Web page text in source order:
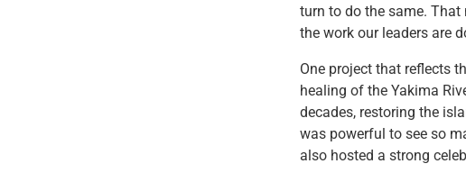
turn to do the same.
the work our leaders are
One project that reflects
healing of the Yakima
decades, restoring the
was powerful to see so
also hosted a strong